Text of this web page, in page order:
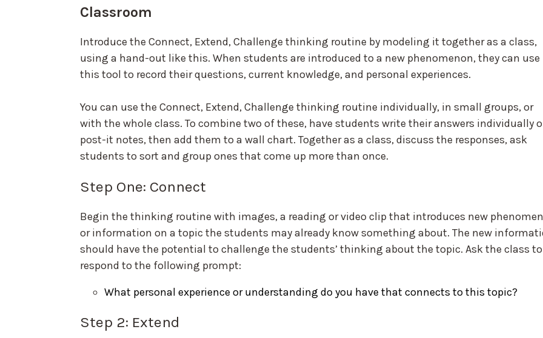
Classroom
Introduce the Connect, Extend, Challenge thinking routine by modeling it together as a class,
using a hand-out like this. When students are introduced to a new phenomenon, they can use
this tool to record their questions, current knowledge, and personal experiences.
You can use the Connect, Extend, Challenge thinking routine individually, in small groups, or
with the whole class. To combine two of these, have students write their answers individually
post-it notes, then add them to a wall chart. Together as a class, discuss the responses, ask
students to sort and group ones that come up more than once.
Step One: Connect
Begin the thinking routine with images, a reading or video clip that introduces new
or information on a topic the students may already know something about. The new
should have the potential to challenge the students’ thinking about the topic. Ask the class to
respond to the following prompt:
What personal experience or understanding do you have that connects to this topic?
Step 2: Extend